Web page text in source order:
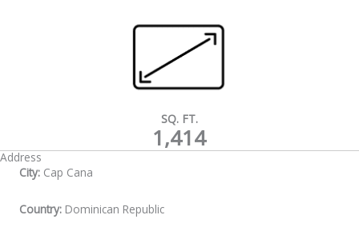
SQ. FT.
1,414
Address
City: Cap Cana
Country: Dominican Republic